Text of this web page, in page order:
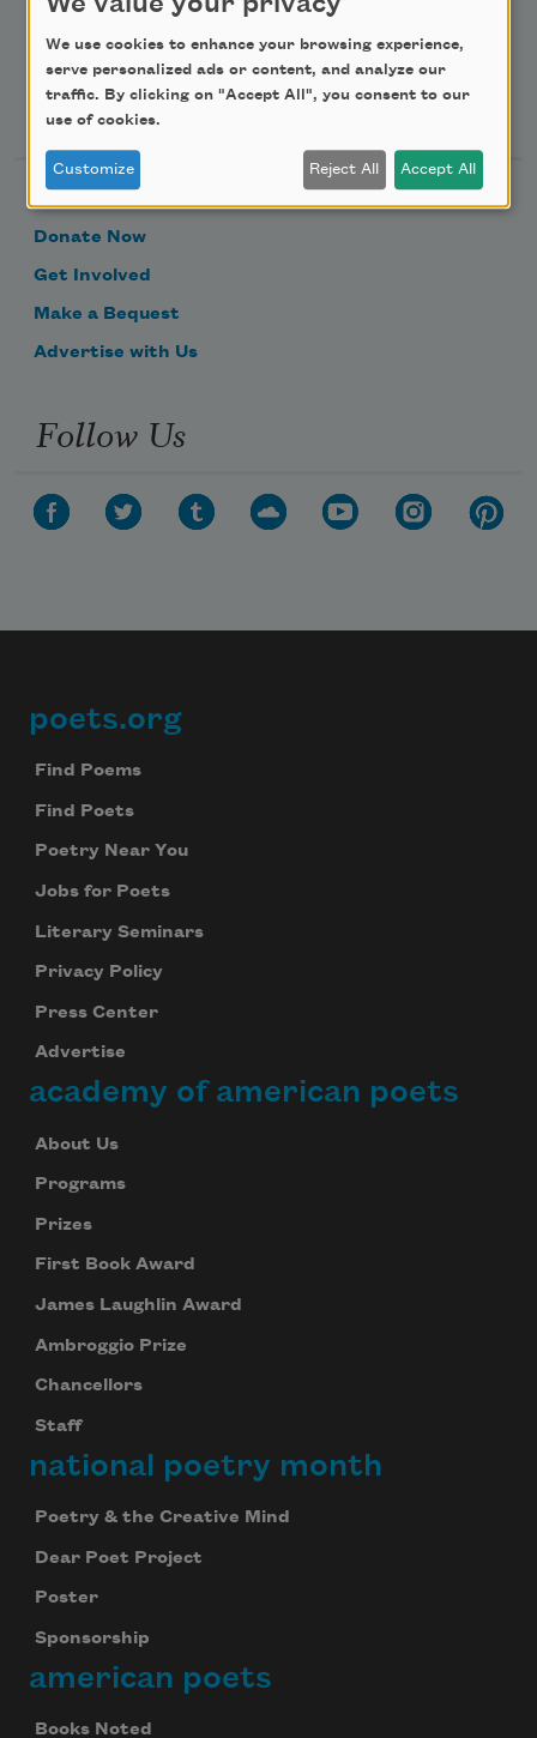
Support Us
Donate Now
Get Involved
Make a Bequest
Advertise with Us
Follow Us
Footer
poets.org
Find Poems
Find Poets
Poetry Near You
Jobs for Poets
Literary Seminars
Privacy Policy
Press Center
Advertise
academy of american poets
About Us
Programs
Prizes
First Book Award
James Laughlin Award
Ambroggio Prize
Chancellors
Staff
national poetry month
Poetry & the Creative Mind
Dear Poet Project
Poster
Sponsorship
american poets
Books Noted
We use cookies to enhance your browsing experience,
serve personalized ads or content, and analyze our
traffic. By clicking on "Accept All", you consent to our
use of cookies.
Customize Reject All Accept All